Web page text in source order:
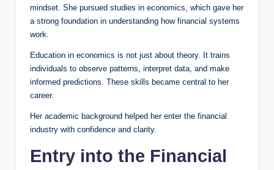
mindset. She pursued studies in economics, which gave her
a strong foundation in understanding how financial systems
work.
Education in economics is not just about theory. It trains
individuals to observe patterns, interpret data, and make
informed predictions. These skills became central to her
career.
Her academic background helped her enter the financial
industry with confidence and clarity.
Entry into the Financial